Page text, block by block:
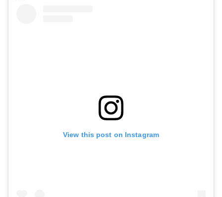
View this post on Instagram